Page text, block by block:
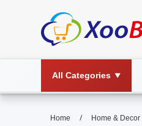
All Categories ▼
Home / Home & Decor